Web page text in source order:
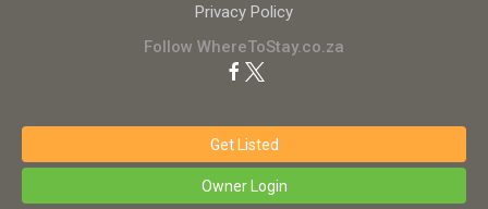
Privacy Policy
Follow WhereToStay.co.za
Get Listed
Owner Login